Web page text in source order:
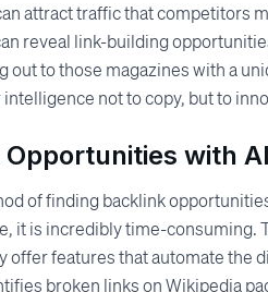
attract traffic that competitors
reveal link-building
out to those magazines with a
not to copy, but to
Opportunities with
of finding backlink
it is incredibly time-consuming.
offer features that automate the
broken links on Wikipedia